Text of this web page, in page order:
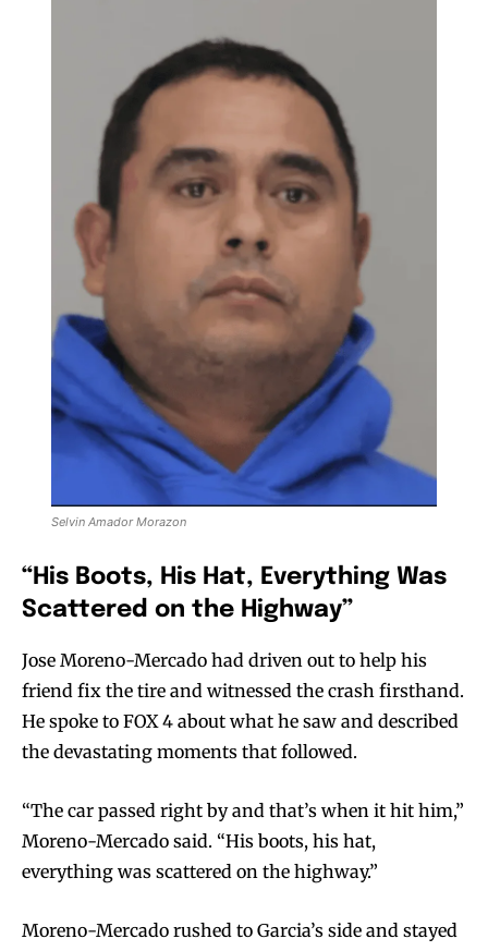
Selvin Amador Morazon
“His Boots, His Hat, Everything Was
Scattered on the Highway”
Jose Moreno-Mercado had driven out to help his
friend fix the tire and witnessed the crash firsthand.
He spoke to FOX 4 about what he saw and described
the devastating moments that followed.
“The car passed right by and that’s when it hit him,”
Moreno-Mercado said. “His boots, his hat,
everything was scattered on the highway.”
Moreno-Mercado rushed to Garcia’s side and stayed